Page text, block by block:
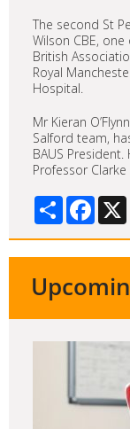
The second St
Wilson CBE,
British
Royal
Hospital.
Mr Kieran
Salford team,
BAUS
Professor
Share